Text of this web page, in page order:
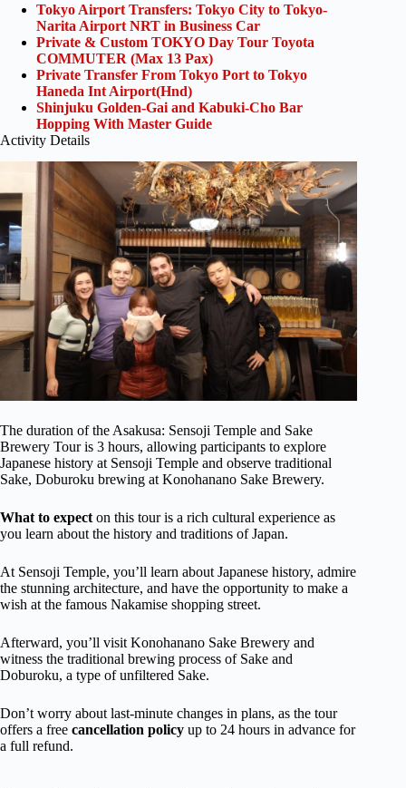
Tokyo Airport Transfers: Tokyo City to Tokyo-
Narita Airport NRT in Business Car
Private & Custom TOKYO Day Tour Toyota
COMMUTER (Max 13 Pax)
Private Transfer From Tokyo Port to Tokyo
Haneda Int Airport(Hnd)
Shinjuku Golden-Gai and Kabuki-Cho Bar
Hopping With Master Guide
Activity Details
The duration of the Asakusa: Sensoji Temple and Sake
Brewery Tour is 3 hours, allowing participants to explore
Japanese history at Sensoji Temple and observe traditional
Sake, Doburoku brewing at Konohanano Sake Brewery.
What to expect on this tour is a rich cultural experience as
you learn about the history and traditions of Japan.
At Sensoji Temple, you’ll learn about Japanese history, admire
the stunning architecture, and have the opportunity to make a
wish at the famous Nakamise shopping street.
Afterward, you’ll visit Konohanano Sake Brewery and
witness the traditional brewing process of Sake and
Doburoku, a type of unfiltered Sake.
Don’t worry about last-minute changes in plans, as the tour
offers a free cancellation policy up to 24 hours in advance for
a full refund.